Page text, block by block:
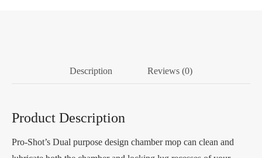
Description Reviews (0)
Product Description
Pro-Shot’s Dual purpose design chamber mop can clean and